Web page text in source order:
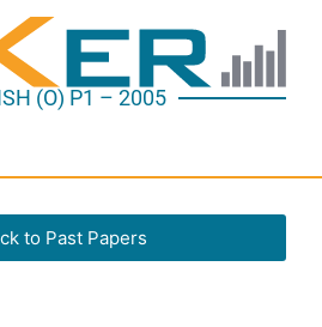
(O) P1 – 2005
to Past Papers